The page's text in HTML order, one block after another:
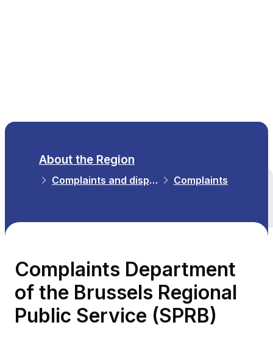
About the Region
Complaints and disputes Complaints
Complaints Department
of the Brussels Regional
Public Service (SPRB)